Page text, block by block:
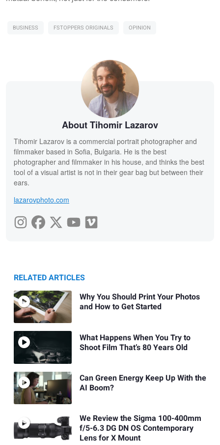
BUSINESS FSTOPPERS ORIGINALS OPINION
About Tihomir Lazarov
Tihomir Lazarov is a commercial portrait photographer and
filmmaker based in Sofia, Bulgaria. He is the best
photographer and filmmaker in his house, and thinks the best
tool of a visual artist is not in their gear bag but between their
ears.
lazarovphoto.com
RELATED ARTICLES
Why You Should Print Your Photos
and How to Get Started
What Happens When You Try to
Shoot Film That’s 80 Years Old
Can Green Energy Keep Up With the
AI Boom?
We Review the Sigma 100-400mm
f/5-6.3 DG DN OS Contemporary
Lens for X Mount